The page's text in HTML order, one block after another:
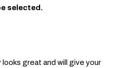
selected.
great and will give your